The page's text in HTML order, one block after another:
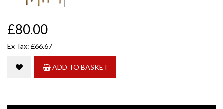
£80.00
Ex Tax: £66.67
ADD TO BASKET